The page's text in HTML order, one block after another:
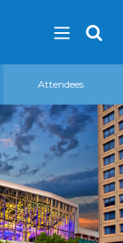
Attendees